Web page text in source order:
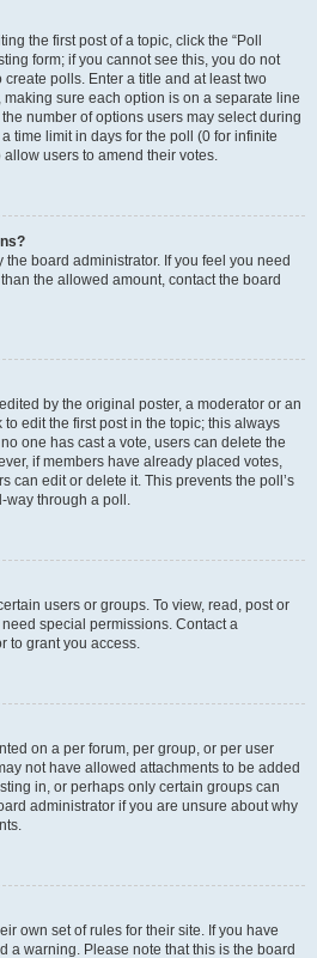
the first post of a topic, click the “Poll
form; if you cannot see this, you do not
polls. Enter a title and at least two
sure each option is on a separate line
number of options users may select during
time limit in days for the poll (0 for infinite
users to amend their votes.
board administrator. If you feel you need
the allowed amount, contact the board
by the original poster, a moderator or an
edit the first post in the topic; this always
one has cast a vote, users can delete the
if members have already placed votes,
can edit or delete it. This prevents the poll’s
way through a poll.
users or groups. To view, read, post or
special permissions. Contact a
to grant you access.
on a per forum, per group, or per user
not have allowed attachments to be added
in, or perhaps only certain groups can
administrator if you are unsure about why
own set of rules for their site. If you have
a warning. Please note that this is the board